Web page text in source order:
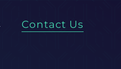
Contact Us